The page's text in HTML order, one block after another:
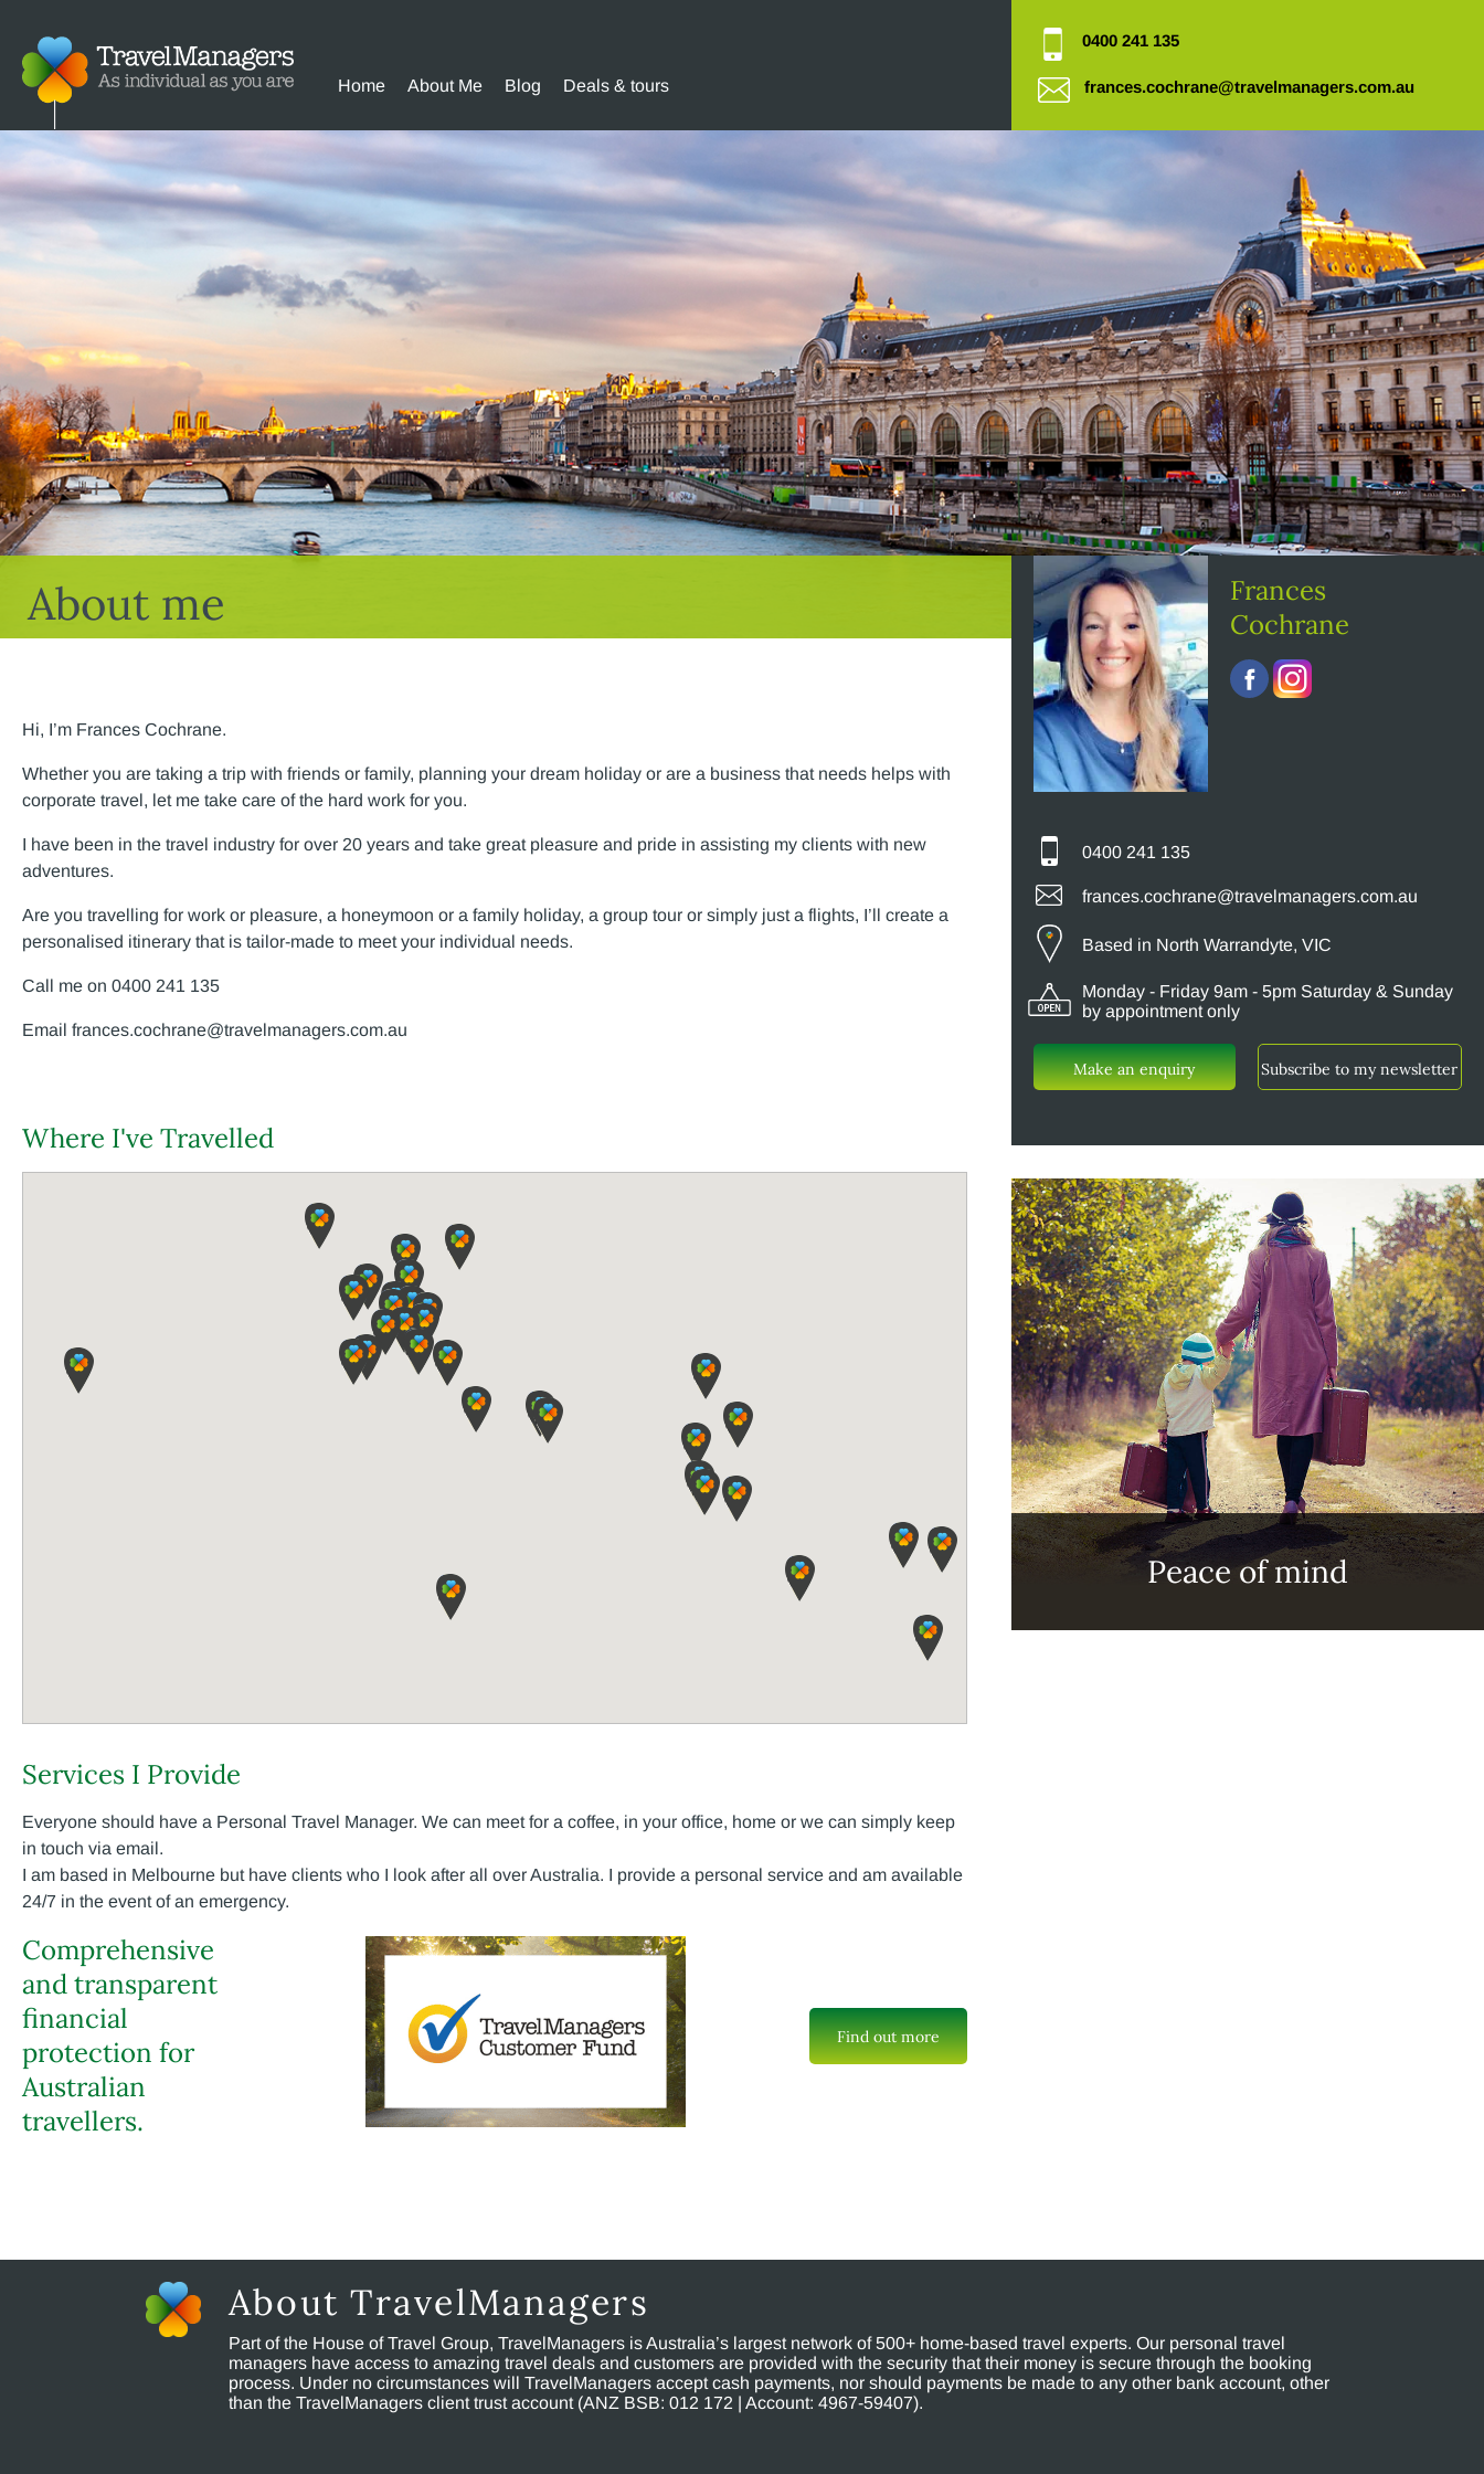
Home About Me Blog Deals & tours
0400 241 135
frances.cochrane@travelmanagers.com.au
About me
Hi, I’m Frances Cochrane.
Whether you are taking a trip with friends or family, planning your dream holiday or are a business that needs helps with
corporate travel, let me take care of the hard work for you.
I have been in the travel industry for over 20 years and take great pleasure and pride in assisting my clients with new
adventures.
Are you travelling for work or pleasure, a honeymoon or a family holiday, a group tour or simply just a flights, I’ll create a
personalised itinerary that is tailor-made to meet your individual needs.
Call me on 0400 241 135
Email frances.cochrane@travelmanagers.com.au
Where I've Travelled
Services I Provide
Everyone should have a Personal Travel Manager. We can meet for a coffee, in your office, home or we can simply keep
in touch via email.
I am based in Melbourne but have clients who I look after all over Australia. I provide a personal service and am available
24/7 in the event of an emergency.
Comprehensive
and transparent
financial
protection for
Australian
travellers.
Find out more
Frances
Cochrane
0400 241 135
frances.cochrane@travelmanagers.com.au
Based in North Warrandyte, VIC
Monday - Friday 9am - 5pm Saturday & Sunday
by appointment only
Make an enquiry Subscribe to my newsletter
Peace of mind
About TravelManagers
Part of the House of Travel Group, TravelManagers is Australia’s largest network of 500+ home-based travel experts. Our personal travel
managers have access to amazing travel deals and customers are provided with the security that their money is secure through the booking
process. Under no circumstances will TravelManagers accept cash payments, nor should payments be made to any other bank account, other
than the TravelManagers client trust account (ANZ BSB: 012 172 | Account: 4967-59407).